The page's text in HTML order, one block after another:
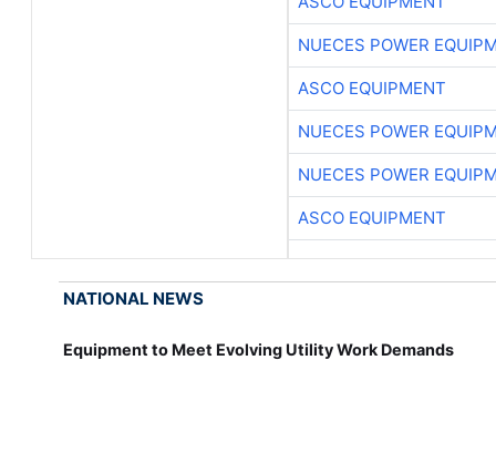
NUECES POWER
ASCO EQUIPMENT
NUECES POWER
NUECES POWER
ASCO EQUIPMENT
NATIONAL NEWS
Equipment to Meet Evolving Utility Work Demands